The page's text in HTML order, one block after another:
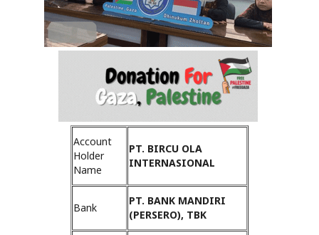
Account
Holder
Name
PT. BIRCU OLA
INTERNASIONAL
Bank
PT. BANK MANDIRI
(PERSERO), TBK